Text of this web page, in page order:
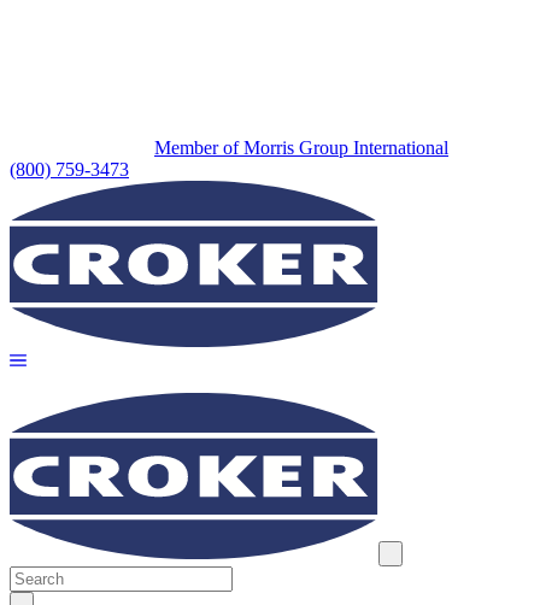
Member of Morris Group International
(800) 759-3473